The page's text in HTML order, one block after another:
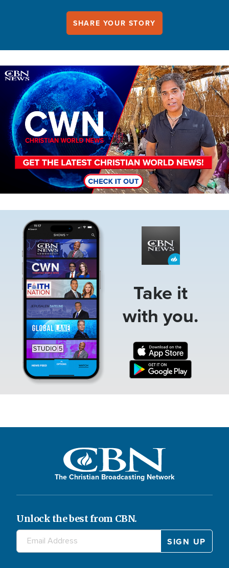
SHARE YOUR STORY
Image
Take it
with you.
The Christian Broadcasting Network
Unlock the best from CBN.